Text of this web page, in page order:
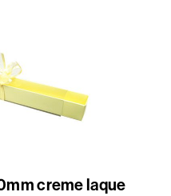
creme laque